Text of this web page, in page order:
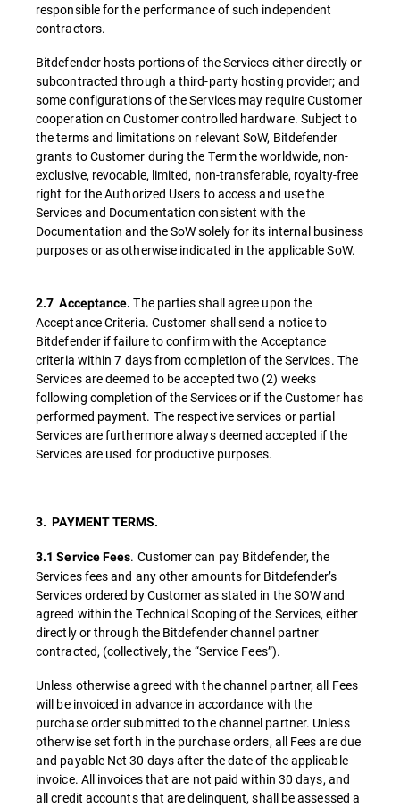
responsible for the performance of such independent
contractors.
Bitdefender hosts portions of the Services either directly or
subcontracted through a third-party hosting provider; and
some configurations of the Services may require Customer
cooperation on Customer controlled hardware. Subject to
the terms and limitations on relevant SoW, Bitdefender
grants to Customer during the Term the worldwide, non-
exclusive, revocable, limited, non-transferable, royalty-free
right for the Authorized Users to access and use the
Services and Documentation consistent with the
Documentation and the SoW solely for its internal business
purposes or as otherwise indicated in the applicable SoW.
2.7 Acceptance.The parties shall agree upon the
Acceptance Criteria. Customer shall send a notice to
Bitdefender if failure to confirm with the Acceptance
criteria within 7 days from completion of the Services. The
Services are deemed to be accepted two (2) weeks
following completion of the Services or if the Customer has
performed payment. The respective services or partial
Services are furthermore always deemed accepted if the
Services are used for productive purposes.
3. PAYMENT TERMS.
3.1 Service Fees. Customer can pay Bitdefender, the
Services fees and any other amounts for Bitdefender’s
Services ordered by Customer as stated in the SOW and
agreed within the Technical Scoping of the Services, either
directly or through the Bitdefender channel partner
contracted, (collectively, the “Service Fees”).
Unless otherwise agreed with the channel partner, all Fees
will be invoiced in advance in accordance with the
purchase order submitted to the channel partner. Unless
otherwise set forth in the purchase orders, all Fees are due
and payable Net 30 days after the date of the applicable
invoice. All invoices that are not paid within 30 days, and
all credit accounts that are delinquent, shall be assessed a